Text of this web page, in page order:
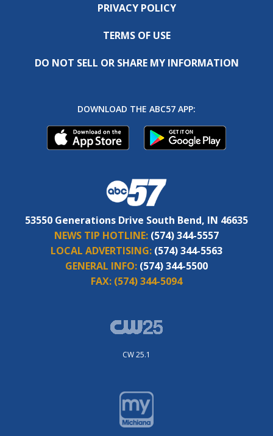
PRIVACY POLICY
TERMS OF USE
DO NOT SELL OR SHARE MY INFORMATION
DOWNLOAD THE ABC57 APP:
53550 Generations Drive South Bend, IN 46635
NEWS TIP HOTLINE: (574) 344-5557
LOCAL ADVERTISING: (574) 344-5563
GENERAL INFO: (574) 344-5500
FAX: (574) 344-5094
CW 25.1